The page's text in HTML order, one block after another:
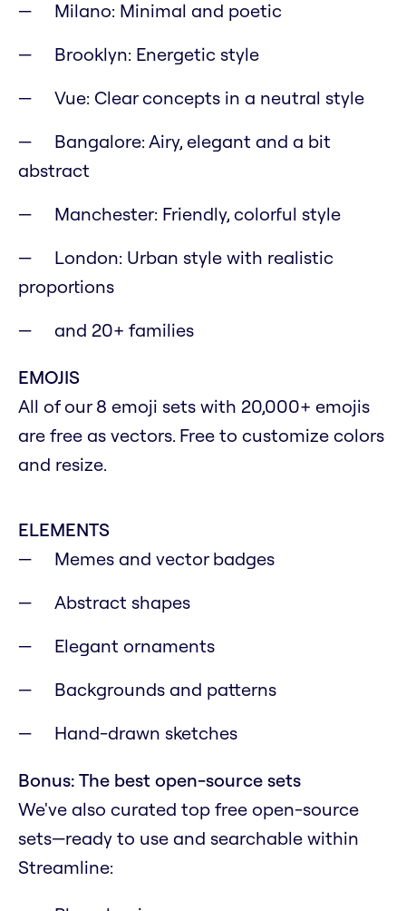
Milano: Minimal and poetic
Brooklyn: Energetic style
Vue: Clear concepts in a neutral style
Bangalore: Airy, elegant and a bit
abstract
Manchester: Friendly, colorful style
London: Urban style with realistic
proportions
and 20+ families
EMOJIS
All of our 8 emoji sets with 20,000+ emojis
are free as vectors. Free to customize colors
and resize.
ELEMENTS
Memes and vector badges
Abstract shapes
Elegant ornaments
Backgrounds and patterns
Hand-drawn sketches
Bonus: The best open-source sets
We've also curated top free open-source
sets—ready to use and searchable within
Streamline: